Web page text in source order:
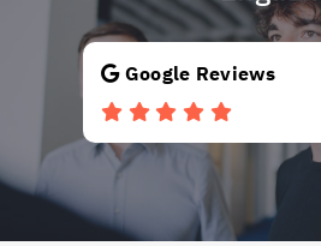
Google Reviews